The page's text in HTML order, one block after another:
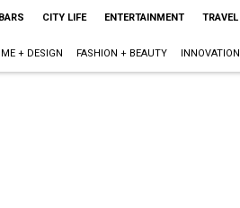
CITY LIFE ENTERTAINMENT TRAVEL
+ DESIGN FASHION + BEAUTY INNOVATION